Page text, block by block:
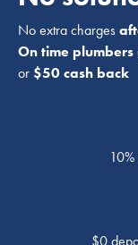
No extra charges
On time plumbers
or $50 cash back
$0